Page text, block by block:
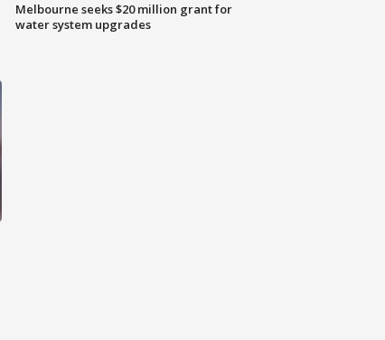
Melbourne seeks $20 million grant for
water system upgrades